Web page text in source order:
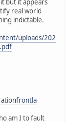
but it appears
real world
indictable.
uploads/202
am I to fault